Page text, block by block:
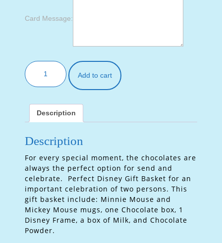
Card Message:
Add to cart
Description
Description
For every special moment, the chocolates are
always the perfect option for send and
celebrate. Perfect Disney Gift Basket for an
important celebration of two persons. This
gift basket include: Minnie Mouse and
Mickey Mouse mugs, one Chocolate box, 1
Disney Frame, a box of Milk, and Chocolate
Powder.